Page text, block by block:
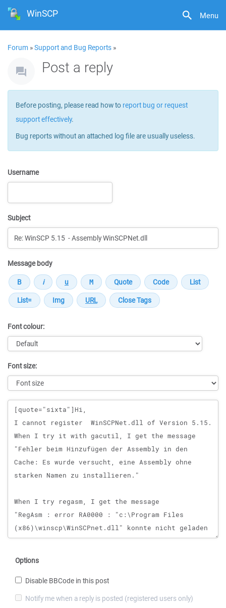
Menu
WinSCP
Forum »Support and Bug Reports »
Post a reply
Before posting, please read how to report bug or request
support effectively.
Bug reports without an attached log file are usually useless.
Username
Subject
Message body
Font colour:
Font size:
Message
Options
Disable BBCode in this post
Notify me when a reply is posted (registered users only)